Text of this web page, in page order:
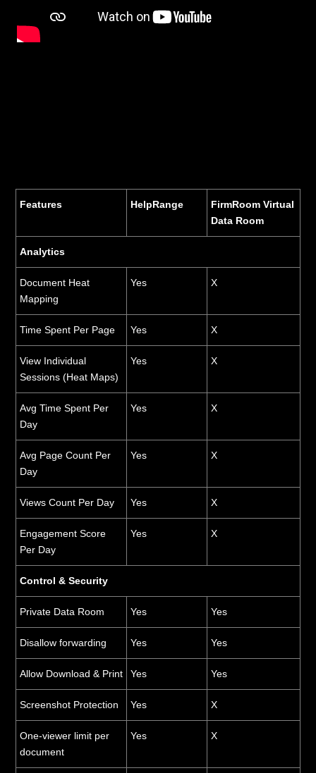
Features HelpRange
FirmRoom Virtual
Data Room
Analytics
Document Heat
Mapping
Yes X
Time Spent Per Page Yes X
View Individual
Sessions (Heat Maps)
Yes X
Avg Time Spent Per
Day
Yes X
Avg Page Count Per
Day
Yes X
Views Count Per Day Yes X
Engagement Score
Per Day
Yes X
Control & Security
Private Data Room Yes Yes
Disallow forwarding Yes Yes
Allow Download & Print Yes Yes
Screenshot Protection Yes X
One-viewer limit per
document
Yes X